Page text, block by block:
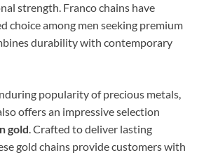
strength. Franco chains have
choice among men seeking premium
durability with contemporary
popularity of precious metals,
offers an impressive selection
gold. Crafted to deliver lasting
gold chains provide customers with